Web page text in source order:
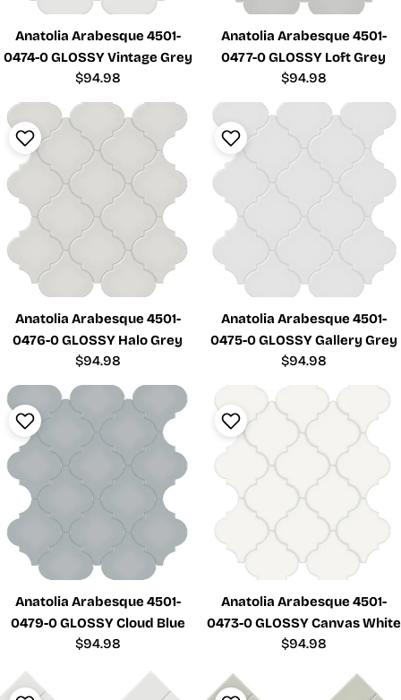
Anatolia Arabesque 4501-
0474-0 GLOSSY Vintage Grey
Regular
$94.98
Anatolia Arabesque 4501-
0477-0 GLOSSY Loft Grey
Regular
$94.98
Anatolia Arabesque 4501-
0476-0 GLOSSY Halo Grey
Regular
$94.98
Anatolia Arabesque 4501-
0475-0 GLOSSY Gallery Grey
Regular
$94.98
Anatolia Arabesque 4501-
0479-0 GLOSSY Cloud Blue
Regular
$94.98
Anatolia Arabesque 4501-
0473-0 GLOSSY Canvas White
Regular
$94.98